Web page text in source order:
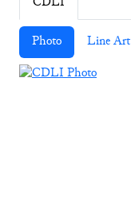
Photo Line Art